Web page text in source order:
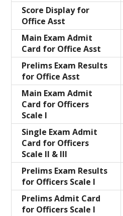
Score Display for
Office Asst
Main Exam Admit
Card for Office Asst
Prelims Exam Results
for Office Asst
Main Exam Admit
Card for Officers
Scale I
Single Exam Admit
Card for Officers
Scale II & III
Prelims Exam Results
for Officers Scale I
Prelims Admit Card
for Officers Scale I